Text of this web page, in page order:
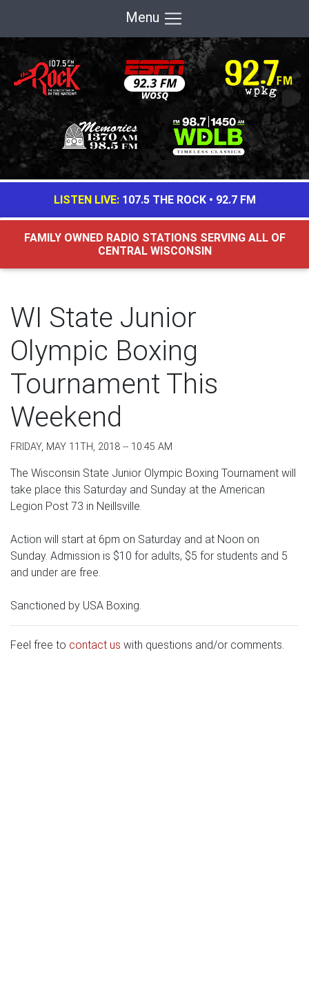
Menu
LISTEN LIVE: 107.5 THE ROCK• 92.7 FM
FAMILY OWNED RADIO STATIONS SERVING ALL OF
CENTRAL WISCONSIN
WI State Junior
Olympic Boxing
Tournament This
Weekend
FRIDAY, MAY 11TH, 2018 -- 10:45 AM
The Wisconsin State Junior Olympic Boxing Tournament will
take place this Saturday and Sunday at the American
Legion Post 73 in Neillsville.
Action will start at 6pm on Saturday and at Noon on
Sunday. Admission is $10 for adults, $5 for students and 5
and under are free.
Sanctioned by USA Boxing.
Feel free to contact us with questions and/or comments.